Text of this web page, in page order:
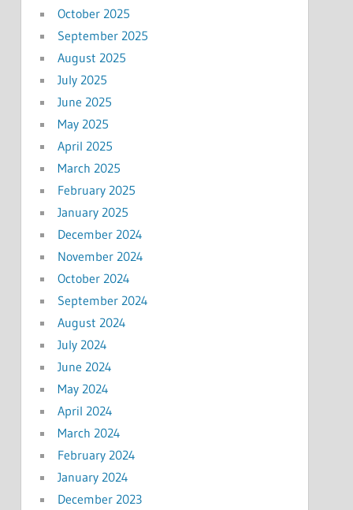
October 2025
September 2025
August 2025
July 2025
June 2025
May 2025
April 2025
March 2025
February 2025
January 2025
December 2024
November 2024
October 2024
September 2024
August 2024
July 2024
June 2024
May 2024
April 2024
March 2024
February 2024
January 2024
December 2023